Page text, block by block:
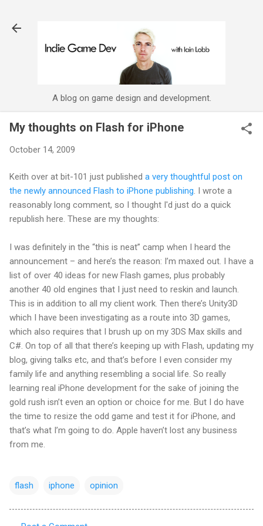
A blog on game design and development.
My thoughts on Flash for iPhone
October 14, 2009
Keith over at bit-101 just published a very thoughtful post on
the newly announced Flash to iPhone publishing. I wrote a
reasonably long comment, so I thought I'd just do a quick
republish here. These are my thoughts:
I was definitely in the “this is neat” camp when I heard the
announcement – and here’s the reason: I’m maxed out. I have a
list of over 40 ideas for new Flash games, plus probably
another 40 old engines that I just need to reskin and launch.
This is in addition to all my client work. Then there’s Unity3D
which I have been investigating as a route into 3D games,
which also requires that I brush up on my 3DS Max skills and
C#. On top of all that there’s keeping up with Flash, updating my
blog, giving talks etc, and that’s before I even consider my
family life and anything resembling a social life. So really
learning real iPhone development for the sake of joining the
gold rush isn’t even an option or choice for me. But I do have
the time to resize the odd game and test it for iPhone, and
that’s what I’m going to do. Apple haven’t lost any business
from me.
flash iphone opinion